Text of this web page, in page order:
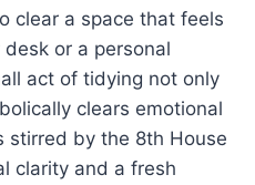
clear a space that feels
or a personal
act of tidying not only
clears emotional
stirred by the 8th House
clarity and a fresh